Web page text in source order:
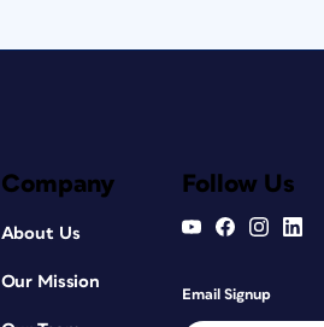
Company
About Us
Our Mission
Follow Us
Email Signup